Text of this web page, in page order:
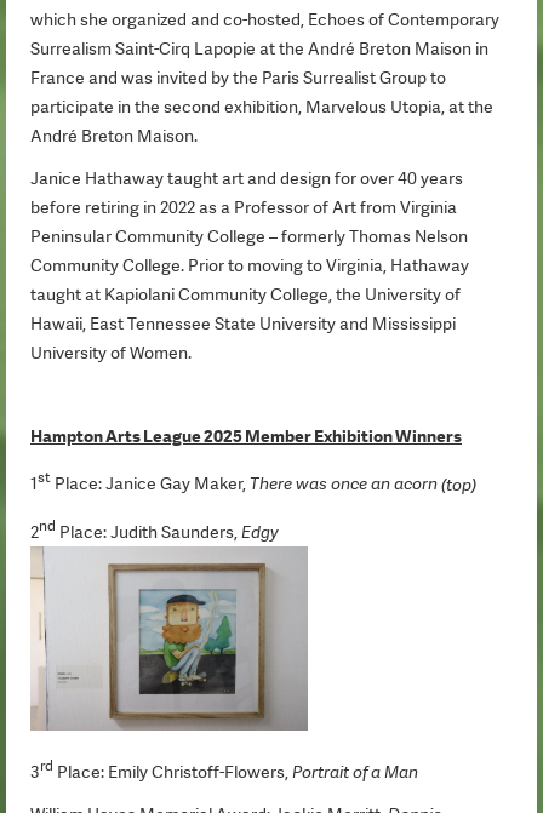
which she organized and co-hosted, Echoes of Contemporary
Surrealism Saint-Cirq Lapopie at the André Breton Maison in
France and was invited by the Paris Surrealist Group to
participate in the second exhibition, Marvelous Utopia, at the
André Breton Maison.
Janice Hathaway taught art and design for over 40 years
before retiring in 2022 as a Professor of Art from Virginia
Peninsular Community College – formerly Thomas Nelson
Community College. Prior to moving to Virginia, Hathaway
taught at Kapiolani Community College, the University of
Hawaii, East Tennessee State University and Mississippi
University of Women.
Hampton Arts League 2025 Member Exhibition Winners
1st Place: Janice Gay Maker,There was once an acorn(top)
2nd Place: Judith Saunders,Edgy
3rd Place: Emily Christoff-Flowers,Portrait of a Man